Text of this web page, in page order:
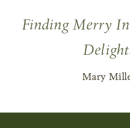
Finding Merry
Mary